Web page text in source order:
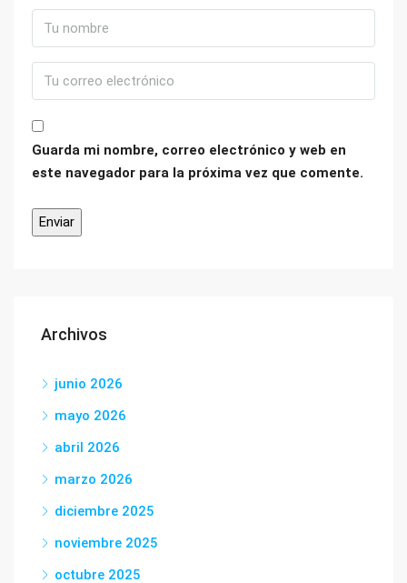
Guarda mi nombre, correo electrónico y web en
este navegador para la próxima vez que comente.
Archivos
junio 2026
mayo 2026
abril 2026
marzo 2026
diciembre 2025
noviembre 2025
octubre 2025